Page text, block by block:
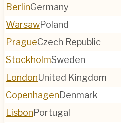
BerlinGermany
WarsawPoland
PragueCzech Republic
StockholmSweden
LondonUnited Kingdom
CopenhagenDenmark
LisbonPortugal